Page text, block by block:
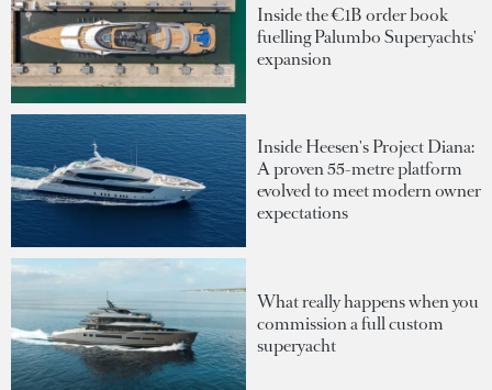
Inside the €1B order book
fuelling Palumbo Superyachts'
expansion
Inside Heesen's Project Diana:
A proven 55-metre platform
evolved to meet modern owner
expectations
What really happens when you
commission a full custom
superyacht